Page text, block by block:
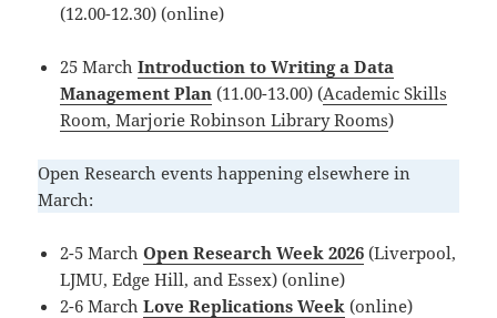
(12.00-12.30) (online)
25 MarchIntroduction to Writing a Data
Management Plan (11.00-13.00) (Academic Skills
Room, Marjorie Robinson Library Rooms)
Open Research events happening elsewhere in
March:
2-5 MarchOpen Research Week 2026 (Liverpool,
LJMU, Edge Hill, and Essex) (online)
2-6 MarchLove Replications Week (online)